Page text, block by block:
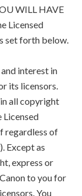
WILL HAVE
Licensed
set forth below.
interest in
its licensors.
all copyright
regardless of
Except as
express or
to you for
You